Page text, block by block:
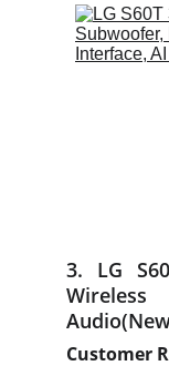
3. LG
Customer